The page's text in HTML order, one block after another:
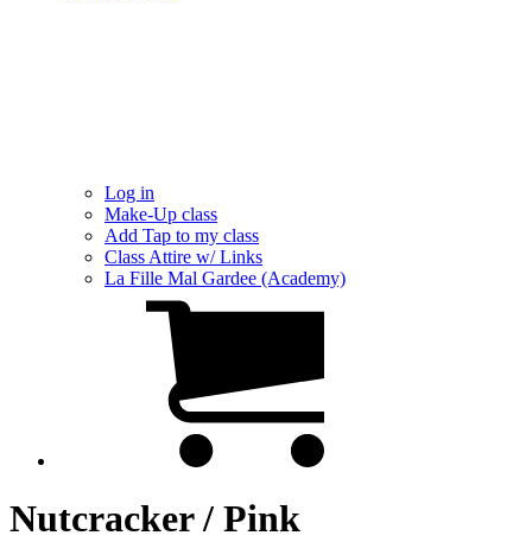
Log in
Make-Up class
Add Tap to my class
Class Attire w/ Links
La Fille Mal Gardee (Academy)
Nutcracker / Pink